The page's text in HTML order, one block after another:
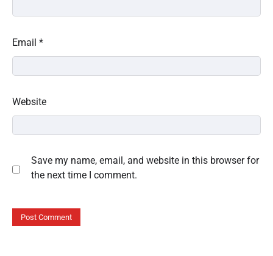
Email *
Website
Save my name, email, and website in this browser for
the next time I comment.